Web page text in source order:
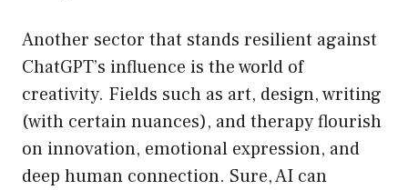
Another sector that stands resilient against
ChatGPT’s influence is the world of
creativity. Fields such as art, design, writing
(with certain nuances), and therapy flourish
on innovation, emotional expression, and
deep human connection. Sure, AI can